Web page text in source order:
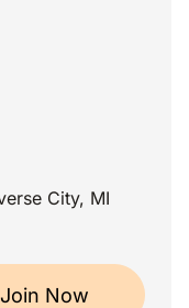
City, MI
Join Now